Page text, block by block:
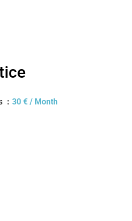
30 € / Month